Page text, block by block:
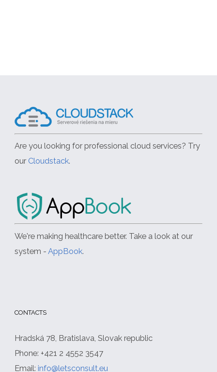
Are you looking for professional cloud services? Try
our Cloudstack.
We're making healthcare better. Take a look at our
system - AppBook.
CONTACTS
Hradská 78, Bratislava, Slovak republic
Phone: +421 2 4552 3547
Email: info@letsconsult.eu